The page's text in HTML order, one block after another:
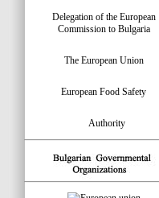
Delegation of the European
Commission to Bulgaria
The European Union
European Food Safety
Authority